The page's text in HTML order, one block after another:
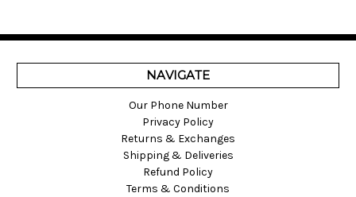
NAVIGATE
Our Phone Number
Privacy Policy
Returns & Exchanges
Shipping & Deliveries
Refund Policy
Terms & Conditions